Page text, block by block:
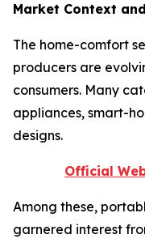
Market Context
The home-comfort
producers are
consumers. Many
appliances, smart-
designs.
Official
Among these,
garnered interest